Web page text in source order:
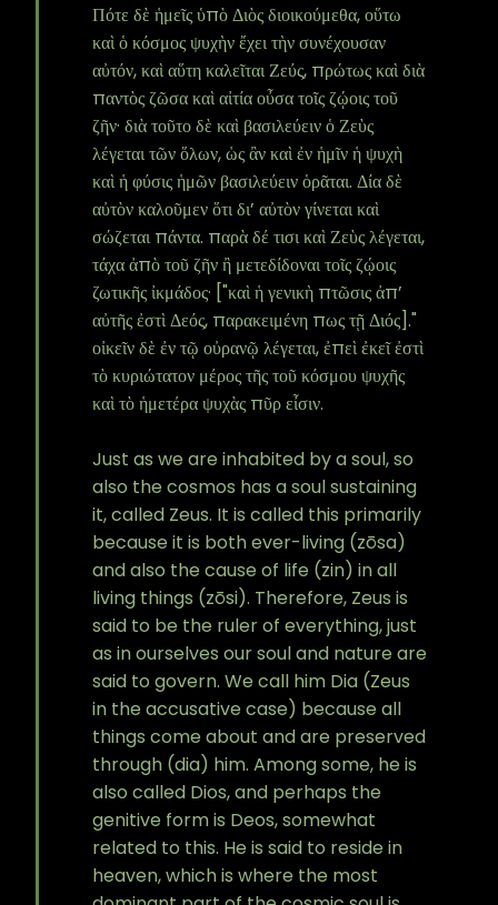
Πότε δὲ ἡμεῖς ὑπὸ Διὸς διοικούμεθα, οὕτω
καὶ ὁ κόσμος ψυχὴν ἔχει τὴν συνέχουσαν
αὐτόν, καὶ αὕτη καλεῖται Ζεύς, πρώτως καὶ διὰ
παντὸς ζῶσα καὶ αἰτία οὖσα τοῖς ζῴοις τοῦ
ζῆν· διὰ τοῦτο δὲ καὶ βασιλεύειν ὁ Ζεὺς
λέγεται τῶν ὅλων, ὡς ἂν καὶ ἐν ἡμῖν ἡ ψυχὴ
καὶ ἡ φύσις ἡμῶν βασιλεύειν ὁρᾶται. Δία δὲ
αὐτὸν καλοῦμεν ὅτι δι’ αὐτὸν γίνεται καὶ
σώζεται πάντα. παρὰ δέ τισι καὶ Ζεὺς λέγεται,
τάχα ἀπὸ τοῦ ζῆν ἢ μετεδίδοναι τοῖς ζῴοις
ζωτικῆς ἰκμάδος· ["καὶ ἡ γενικὴ πτῶσις ἀπ’
αὐτῆς ἐστὶ Δεός, παρακειμένη πως τῇ Διός]."
οἰκεῖν δὲ ἐν τῷ οὐρανῷ λέγεται, ἐπεὶ ἐκεῖ ἐστὶ
τὸ κυριώτατον μέρος τῆς τοῦ κόσμου ψυχῆς
καὶ τὸ ἡμετέρα ψυχὰς πῦρ εἶσιν.
Just as we are inhabited by a soul, so
also the cosmos has a soul sustaining
it, called Zeus. It is called this primarily
because it is both ever-living (zōsa)
and also the cause of life (zin) in all
living things (zōsi). Therefore, Zeus is
said to be the ruler of everything, just
as in ourselves our soul and nature are
said to govern. We call him Dia (Zeus
in the accusative case) because all
things come about and are preserved
through (dia) him. Among some, he is
also called Dios, and perhaps the
genitive form is Deos, somewhat
related to this. He is said to reside in
heaven, which is where the most